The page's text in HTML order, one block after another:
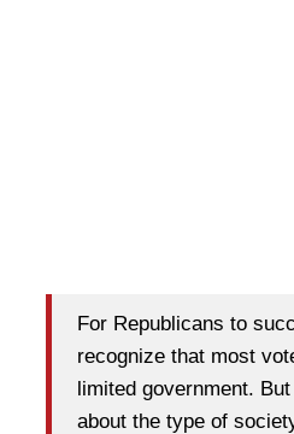
For Republicans to
recognize that most
limited government.
about the type of